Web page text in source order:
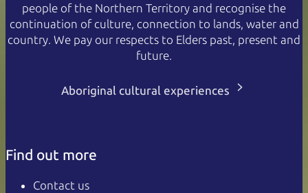
people of the Northern Territory and recognise the
continuation of culture, connection to lands, water and
country. We pay our respects to Elders past, present and
future.
Aboriginal cultural experiences
Find out more
Contact us